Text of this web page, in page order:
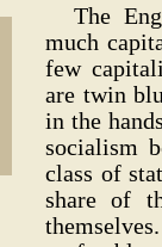
The
much
few
are twin
in the
socialism
class of
share of